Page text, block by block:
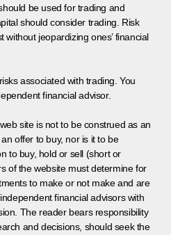
be used for trading and
should consider trading. Risk
jeopardizing ones’ financial
associated with trading. You
financial advisor.
site is not to be construed as an
offer to buy, nor is it to be
to buy, hold or sell (short or
of the website must determine for
to make or not make and are
financial advisors with
The reader bears responsibility
and decisions, should seek the